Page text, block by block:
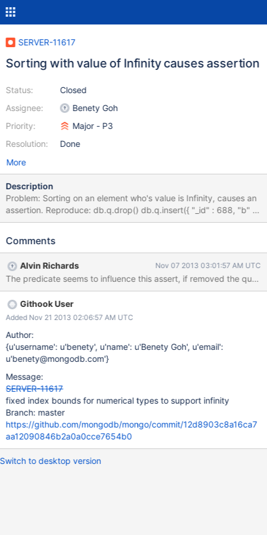
SERVER-11617
Sorting with value of Infinity causes assertion
Status:
Assignee:
Priority:
Resolution:
Closed
Benety Goh
Major - P3
Done
More
Description
Problem: Sorting on an element who's value is Infinity, causes an
assertion. Reproduce: db.q.drop() db.q.insert({ "_id" : 688, "b" :
Infinity }) db.q.find( { "b" : { $gte : 314159265019 } } ) db.q.find(
"assertion src/mongo/db/exec/sort.cpp:166" } This executes
Comments
Alvin Richards Nov 07 2013 03:01:57 AM UTC
Githook User
Added Nov 21 2013 02:06:57 AM UTC
Author:
{u'username': u'benety', u'name': u'Benety Goh', u'email':
u'benety@mongodb.com'}
Message:
SERVER-11617
fixed index bounds for numerical types to support infinity
Branch: master
https://github.com/mongodb/mongo/commit/12d8903c8a16ca7
aa12090846b2a0a0cce7654b0
Switch to desktop version